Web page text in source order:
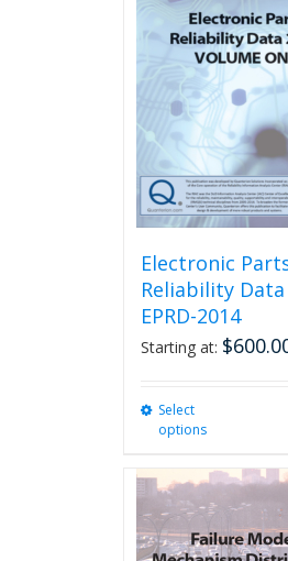
may
be
chosen
on
the
page
Electronic
Reliability Data
EPRD-2014
Starting at: $
Select
options
The